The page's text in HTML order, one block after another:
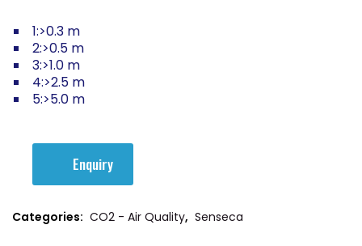
1:>0.3 m
2:>0.5 m
3:>1.0 m
4:>2.5 m
5:>5.0 m
Enquiry
Categories: CO2 - Air Quality, Senseca